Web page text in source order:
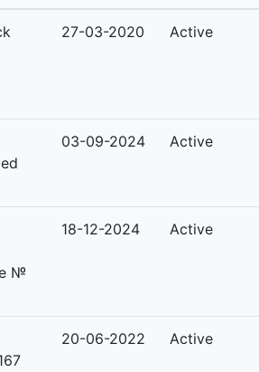
27-03-2020 Active
03-09-2024 Active
№
18-12-2024 Active
20-06-2022 Active